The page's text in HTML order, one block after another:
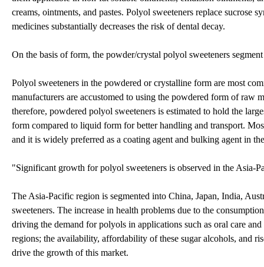
creams, ointments, and pastes. Polyol sweeteners replace sucrose
medicines substantially decreases the risk of dental decay.
On the basis of form, the powder/crystal polyol sweeteners
Polyol sweeteners in the powdered or crystalline form are most
manufacturers are accustomed to using the powdered form of raw
therefore, powdered polyol sweeteners is estimated to hold the
form compared to liquid form for better handling and transport.
and it is widely preferred as a coating agent and bulking agent in
"Significant growth for polyol sweeteners is observed in the Asia-
The Asia-Pacific region is segmented into China, Japan, India,
sweeteners. The increase in health problems due to the
driving the demand for polyols in applications such as oral care
regions; the availability, affordability of these sugar alcohols, and
drive the growth of this market.